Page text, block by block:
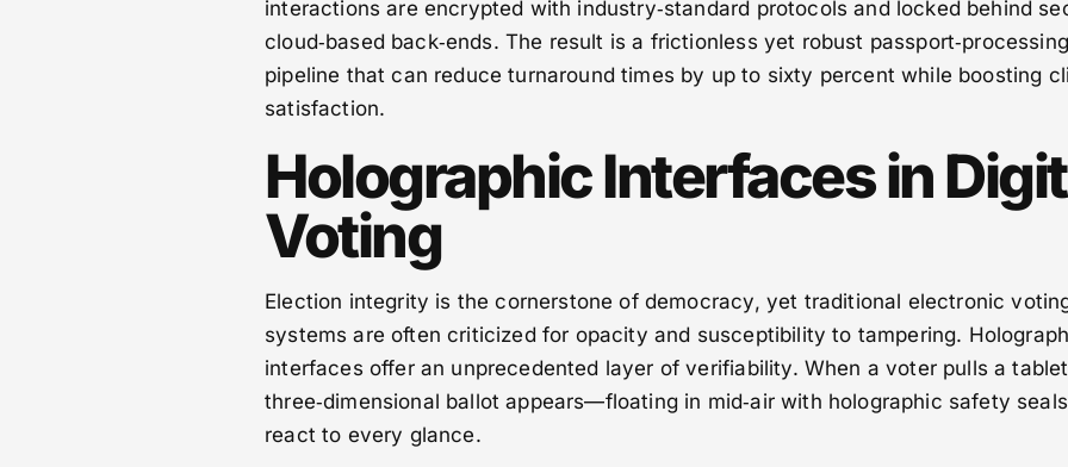
interactions are encrypted with industry‑standard protocols and locked behind
cloud‑based back‑ends. The result is a frictionless yet robust passport‑processing
pipeline that can reduce turnaround times by up to sixty percent while boosting
satisfaction.
Holographic Interfaces in
Voting
Election integrity is the cornerstone of democracy, yet traditional electronic
systems are often criticized for opacity and susceptibility to tampering.
interfaces offer an unprecedented layer of verifiability. When a voter pulls a
three‑dimensional ballot appears—floating in mid‑air with holographic safety
react to every glance.